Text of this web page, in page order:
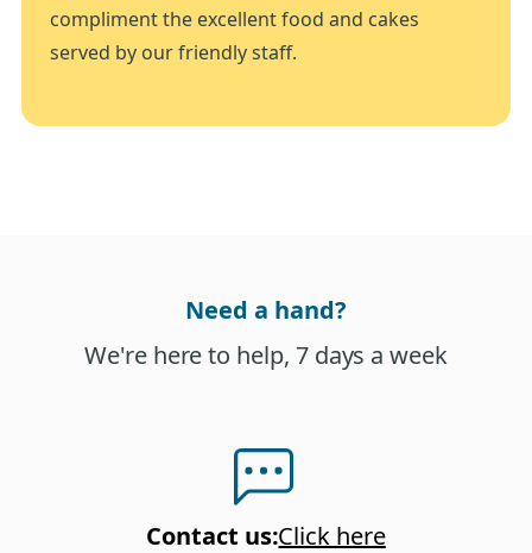
compliment the excellent food and cakes
served by our friendly staff.
Need a hand?
We're here to help, 7 days a week
Contact us:Click here